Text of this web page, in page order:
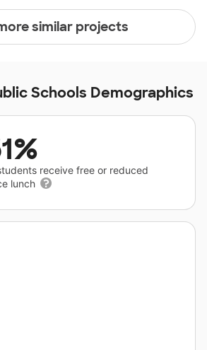
similar projects
Schools Demographics
receive free or reduced
lunch